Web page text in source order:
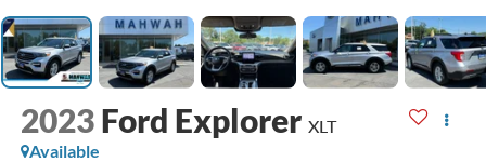
2023 Ford Explorer XLT
Available